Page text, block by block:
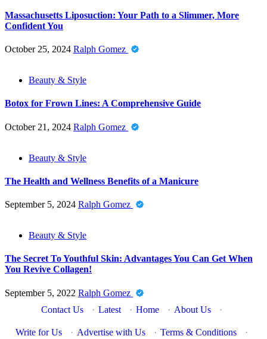
Massachusetts Liposuction: Your Path to a Slimmer, More
Confident You
October 25, 2024 Ralph Gomez
Beauty & Style
Botox for Frown Lines: A Comprehensive Guide
October 21, 2024 Ralph Gomez
Beauty & Style
The Health and Wellness Benefits of a Manicure
September 5, 2024 Ralph Gomez
Beauty & Style
The Secret To Youthful Skin: Advantages You Can Get When
You Revive Collagen!
September 5, 2022 Ralph Gomez
Contact Us
· Latest · Home · About Us ·
Write for Us · Advertise with Us · Terms & Conditions ·